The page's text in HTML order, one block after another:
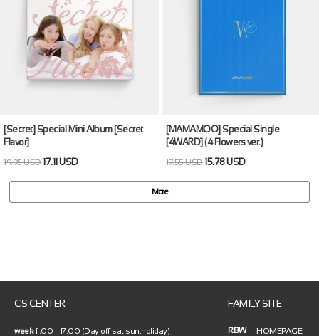
[Secret] Special Mini Album [Secret
Flavor]
19.95 USD17.11 USD
[MAMAMOO] Special Single
[4WARD] (4 Flowers ver.)
17.55 USD15.78 USD
More
CS CENTER
week11:00 ~ 17:00 (Day off sat.sun.holiday)
FAMILY SITE
RBW HOMEPAGE